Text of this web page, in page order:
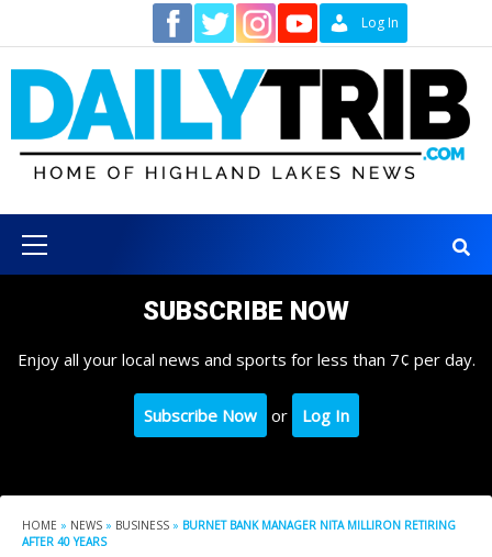
content
Log In
Menu
SUBSCRIBE NOW
Enjoy all your local news and sports for less than 7¢ per day.
Subscribe Now or Log In
HOME » NEWS » BUSINESS » BURNET BANK MANAGER NITA MILLIRON RETIRING
AFTER 40 YEARS